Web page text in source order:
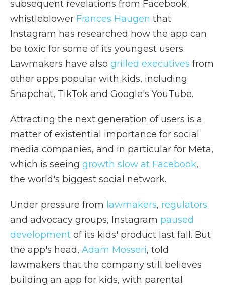
subsequent revelations from Facebook
whistleblower Frances Haugen that
Instagram has researched how the app can
be toxic for some of its youngest users.
Lawmakers have also grilled executives from
other apps popular with kids, including
Snapchat, TikTok and Google's YouTube.
Attracting the next generation of users is a
matter of existential importance for social
media companies, and in particular for Meta,
which is seeing growth slow at Facebook,
the world's biggest social network.
Under pressure from lawmakers, regulators
and advocacy groups, Instagram paused
development of its kids' product last fall. But
the app's head, Adam Mosseri, told
lawmakers that the company still believes
building an app for kids, with parental